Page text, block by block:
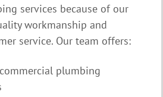
services because of our
workmanship and
service. Our team offers:
plumbing